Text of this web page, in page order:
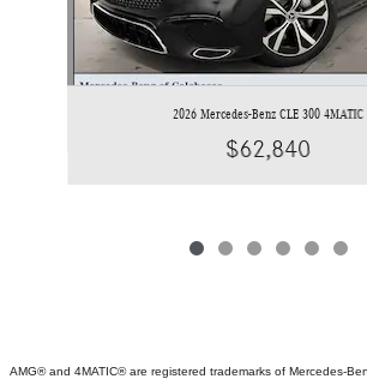
2026 Mercedes-Benz CLE 300 4MATIC
$62,840
AMG® and 4MATIC® are registered trademarks of Mercedes-